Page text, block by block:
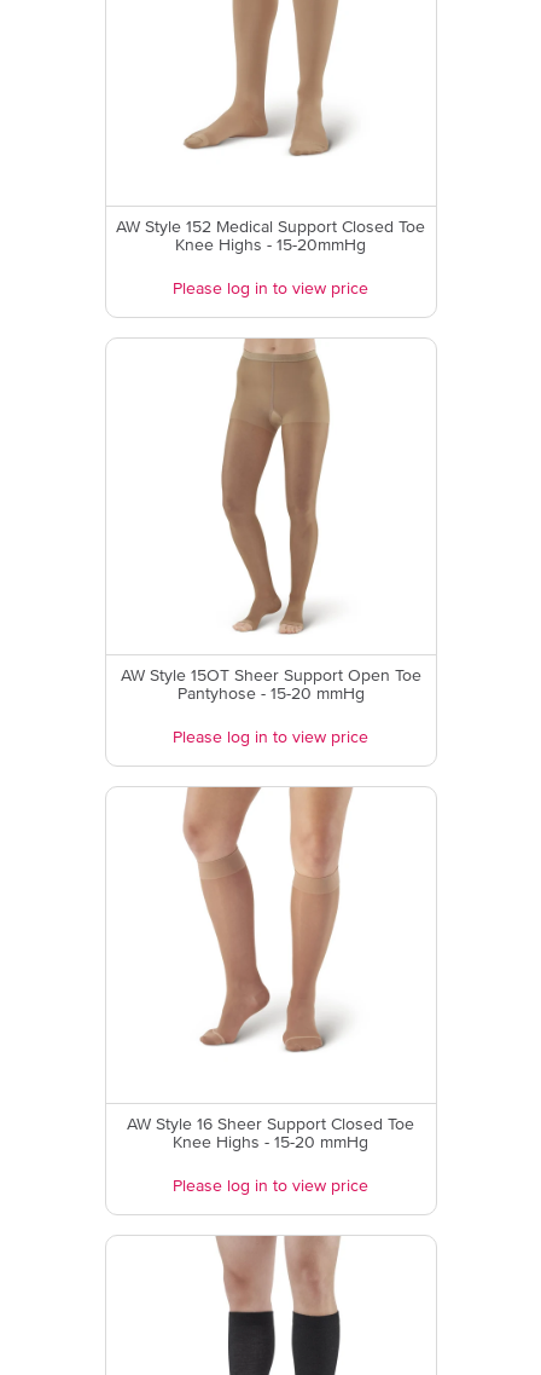
AW Style 152 Medical Support Closed Toe
Knee Highs - 15-20mmHg
Please log in to view price
AW Style 15OT Sheer Support Open Toe
Pantyhose - 15-20 mmHg
Please log in to view price
AW Style 16 Sheer Support Closed Toe
Knee Highs - 15-20 mmHg
Please log in to view price